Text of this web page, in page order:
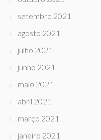
setembro 2021
agosto 2021
julho 2021
junho 2021
maio 2021
abril 2021
março 2021
janeiro 2021